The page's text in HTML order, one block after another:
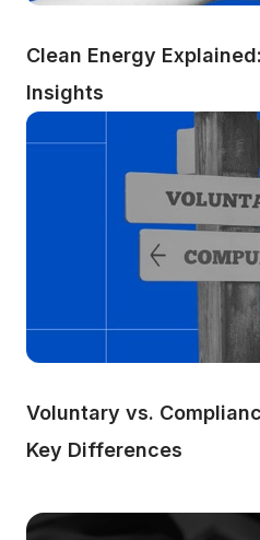
Clean Energy
Insights
Voluntary vs.
Key Differences